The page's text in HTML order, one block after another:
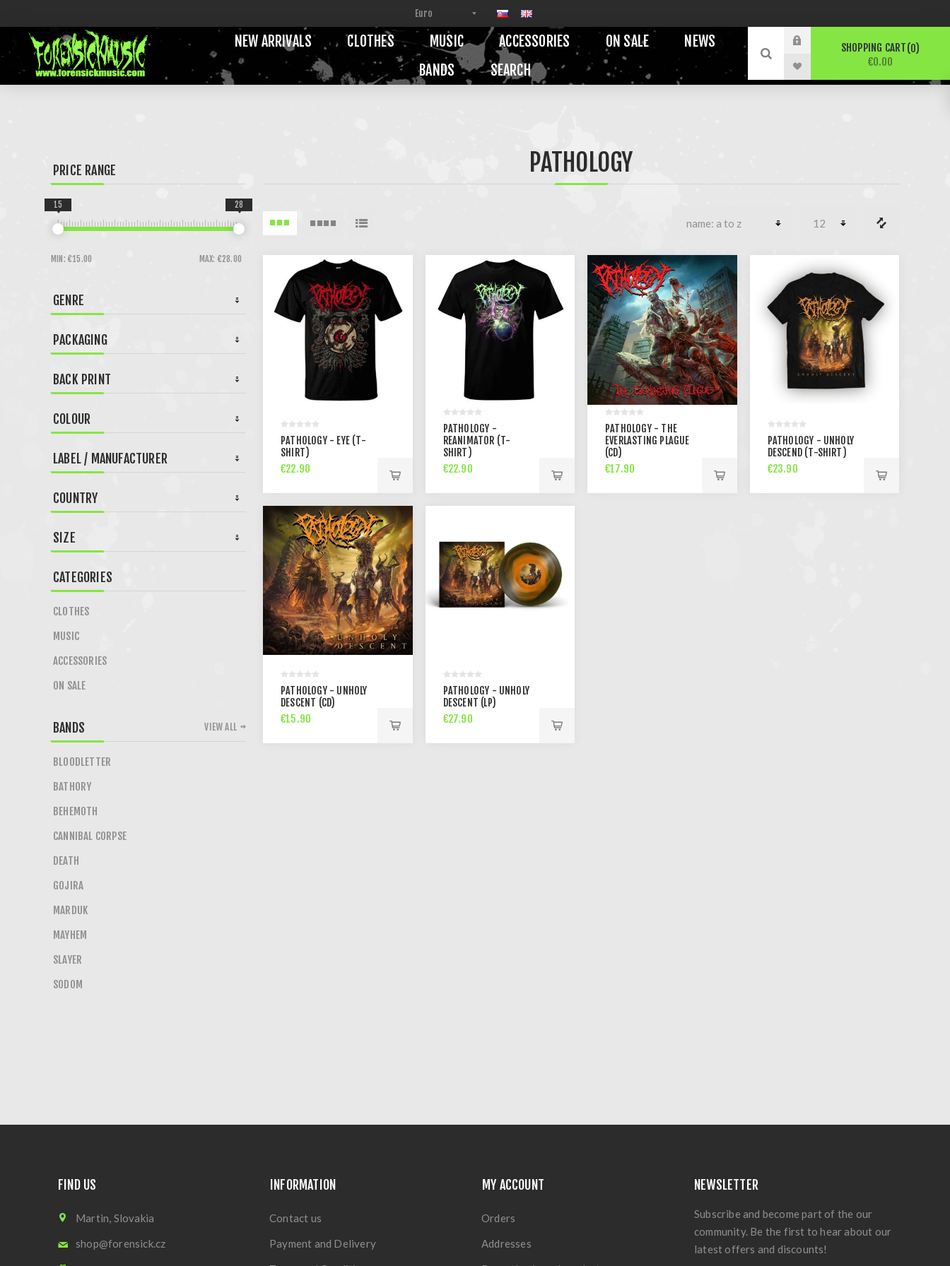
NEW ARRIVALS CLOTHES MUSIC ACCESSORIES ON SALE
NEWS
BANDS
SEARCH
SHOPPING CART 0
€0.00
PATHOLOGY
PATHOLOGY - EYE (T-
SHIRT)
€22.90
PATHOLOGY -
REANIMATOR (T-
SHIRT)
€22.90
PATHOLOGY - THE
EVERLASTING PLAGUE
(CD)
€17.90
PATHOLOGY - UNHOLY
DESCEND (T-SHIRT)
€23.90
PATHOLOGY - UNHOLY
DESCENT (CD)
€15.90
PATHOLOGY - UNHOLY
DESCENT (LP)
€27.90
PRICE RANGE
MIN: €15.00 MAX: €28.00
15 28
GENRE
PACKAGING
BACK PRINT
COLOUR
LABEL / MANUFACTURER
COUNTRY
SIZE
CATEGORIES
CLOTHES
MUSIC
ACCESSORIES
ON SALE
BANDS
BLOODLETTER
BATHORY
BEHEMOTH
CANNIBAL CORPSE
DEATH
GOJIRA
MARDUK
MAYHEM
SLAYER
SODOM
VIEW ALL
FIND US
Martin, Slovakia
shop@forensick.cz
INFORMATION
Contact us
Payment and Delivery
MY ACCOUNT
Orders
Addresses
NEWSLETTER
Subscribe and become part of the our
community. Be the first to hear about our
latest offers and discounts!